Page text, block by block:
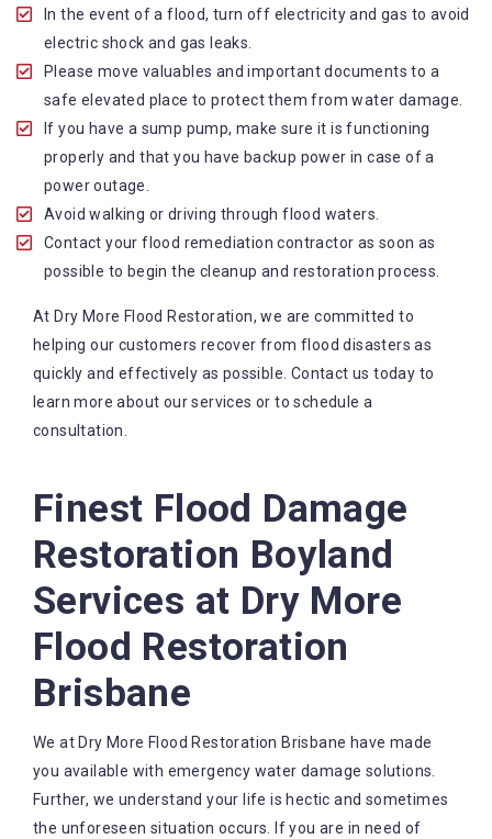
work. We pride ourselves on providing our
customers with professional and quality service. We
are the mostReliable Water Damage Restoration
company in Boyland.
Availability: We offer prompt service, so you can
contact us any time of the day or night.
State-of-the-art equipment: We use the equipment
and technology in the industry to ensure that work
is done effectively and efficiently.
Comprehensive services: We offer a range of
disasters, including water extraction, wastewater
treatment and wet carpet drying.
In the event of a flood, turn off electricity and gas to avoid
electric shock and gas leaks.
Please move valuables and important documents to a
safe elevated place to protect them from water damage.
If you have a sump pump, make sure it is functioning
properly and that you have backup power in case of a
power outage.
Avoid walking or driving through flood waters.
Contact your flood remediation contractor as soon as
possible to begin the cleanup and restoration process.
At Dry More Flood Restoration, we are committed to
helping our customers recover from flood disasters as
quickly and effectively as possible. Contact us today to
learn more about our services or to schedule a
consultation.
Finest Flood Damage
Restoration Boyland
Services at Dry More
Flood Restoration
Brisbane
We at Dry More Flood Restoration Brisbane have made
you available with emergency water damage solutions.
Further, we understand your life is hectic and sometimes
the unforeseen situation occurs. If you are in need of